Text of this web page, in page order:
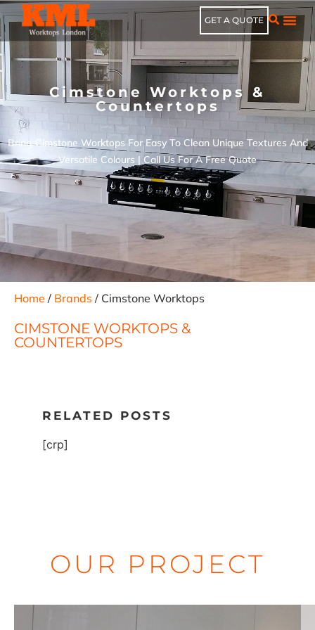
GET A QUOTE
Cimstone Worktops &
Countertops
Bring Cimstone Worktops For Easy To Clean Unique Textures And
Versatile Colours | Call Us For A Free Quote
Home / Brands / Cimstone Worktops
RELATED POSTS
[crp]
CIMSTONE WORKTOPS &
COUNTERTOPS
OUR PROJECT